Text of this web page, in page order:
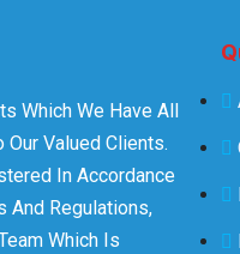
Which We Have All
Our Valued Clients.
In Accordance
And Regulations,
Which Is